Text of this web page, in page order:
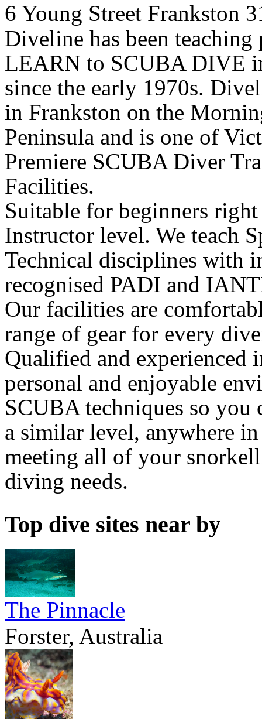
6 Young Street Frankston
Diveline has been teaching
LEARN to SCUBA DIVE
since the early 1970s.
in Frankston on the
Peninsula and is one of
Premiere SCUBA Diver
Facilities.
Suitable for beginners
Instructor level. We teach
Technical disciplines with
recognised PADI and
Our facilities are
range of gear for every
Qualified and experienced
personal and enjoyable
SCUBA techniques so
a similar level, anywhere
meeting all of your
diving needs.
Top dive sites near by
The Pinnacle
Forster, Australia